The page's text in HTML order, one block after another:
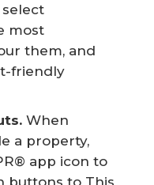
most
them, and
friendly
When
a property,
app icon to
buttons to This